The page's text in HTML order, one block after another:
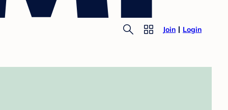
Join Login